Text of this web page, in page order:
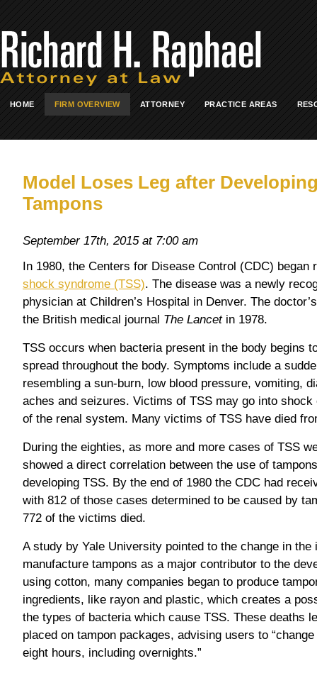
HOME FIRM OVERVIEW ATTORNEY PRACTICE AREAS
Model Loses Leg after
Tampons
September 17th, 2015 at 7:00 am
In 1980, the Centers for Disease Control (CDC)
shock syndrome (TSS). The disease was a newly
physician at Children’s Hospital in Denver. The
the British medical journal The Lancetin 1978.
TSS occurs when bacteria present in the body begins
spread throughout the body. Symptoms include a
resembling a sun-burn, low blood pressure, vomiting,
aches and seizures. Victims of TSS may go into
of the renal system. Many victims of TSS have died
During the eighties, as more and more cases of TSS
showed a direct correlation between the use of
developing TSS. By the end of 1980 the CDC had
with 812 of those cases determined to be caused by
772 of the victims died.
A study by Yale University pointed to the change in the
manufacture tampons as a major contributor to the
using cotton, many companies began to produce
ingredients, like rayon and plastic, which creates a
the types of bacteria which cause TSS. These deaths
placed on tampon packages, advising users to
eight hours, including overnights.”